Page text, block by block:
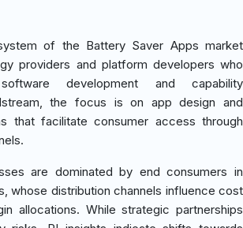
of the Battery Saver Apps market
providers and platform developers who
development and capability
the focus is on app design and
that facilitate consumer access through
are dominated by end consumers in
whose distribution channels influence cost
allocations. While strategic partnerships